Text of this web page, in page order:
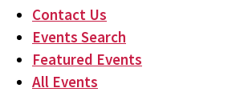
Contact Us
Events Search
Featured Events
All Events